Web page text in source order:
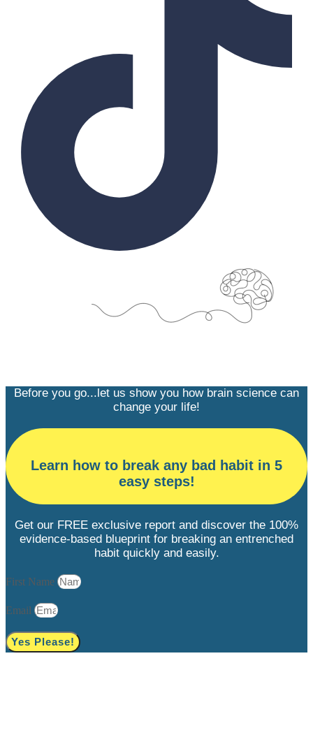
Before you go...let us show you how brain science can
change your life!
Learn how to break any bad habit in 5
easy steps!
Get our FREE exclusive report and discover the 100%
evidence-based blueprint for breaking an entrenched
habit quickly and easily.
First Name
Email
Yes Please!